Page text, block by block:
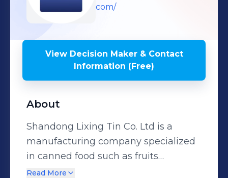
com/
View Decision Maker & Contact
Information (Free)
About
Shandong Lixing Tin Co. Ltd is a
manufacturing company specialized
in canned food such as fruits
,vegetables , seafood along with
Read More